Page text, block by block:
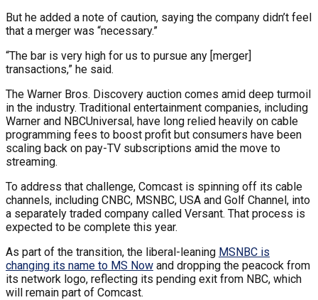
But he added a note of caution, saying the company didn’t feel
that a merger was “necessary.”
“The bar is very high for us to pursue any [merger]
transactions,” he said.
The Warner Bros. Discovery auction comes amid deep turmoil
in the industry. Traditional entertainment companies, including
Warner and NBCUniversal, have long relied heavily on cable
programming fees to boost profit but consumers have been
scaling back on pay-TV subscriptions amid the move to
streaming.
To address that challenge, Comcast is spinning off its cable
channels, including CNBC, MSNBC, USA and Golf Channel, into
a separately traded company called Versant. That process is
expected to be complete this year.
As part of the transition, the liberal-leaning MSNBC is
changing its name to MS Now and dropping the peacock from
its network logo, reflecting its pending exit from NBC, which
will remain part of Comcast.